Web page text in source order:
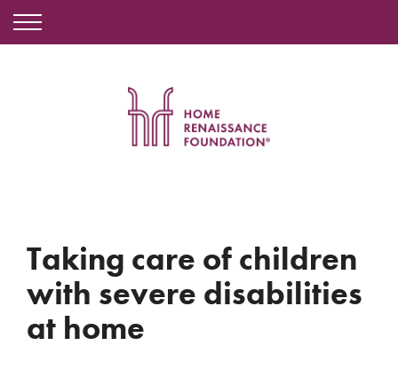
Taking care of children
with severe disabilities
at home